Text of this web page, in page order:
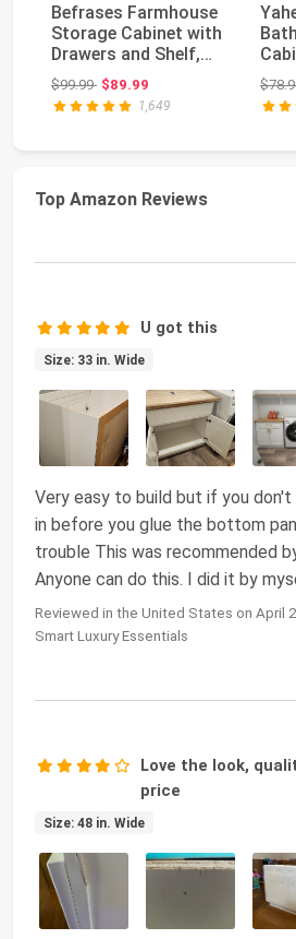
Befrases Farmhouse
Storage Cabinet with
Drawers and Shelf,
Freestanding ...
$99.99Original price: $99.99
$89.99
1,649
Top Amazon Reviews
U got this
Size: 33 in. Wide
Very easy to build but if you
in before you glue the bottom
trouble This was recommended
Anyone can do this. I did it by
Reviewed in the United States on April
Smart Luxury Essentials
Love the look,
price
Size: 48 in. Wide